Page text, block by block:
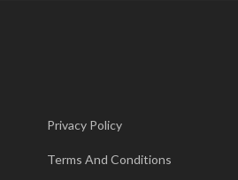
Privacy Policy
Terms And Conditions